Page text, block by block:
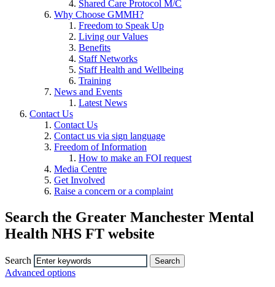
Shared Care Protocol M/C
Why Choose GMMH?
Freedom to Speak Up
Living our Values
Benefits
Staff Networks
Staff Health and Wellbeing
Training
News and Events
Latest News
Contact Us
Contact Us
Contact us via sign language
Freedom of Information
How to make an FOI request
Media Centre
Get Involved
Raise a concern or a complaint
Search the Greater Manchester Mental
Health NHS FT website
Search
Advanced options